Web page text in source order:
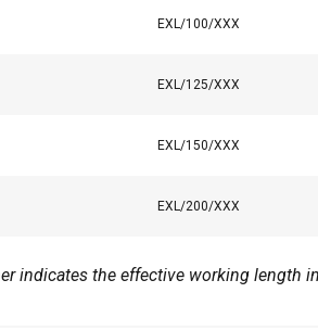
EXL/100/XXX
EXL/125/XXX
EXL/150/XXX
EXL/200/XXX
indicates the effective working length